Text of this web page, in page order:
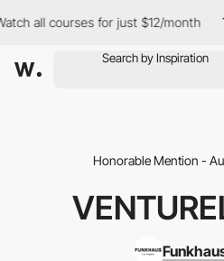
all courses for just $12/month The
Honorable Mention -